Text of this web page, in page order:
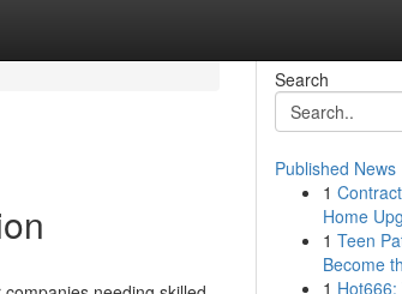
Search
Published News
1
Home
1 Teen
Become
1